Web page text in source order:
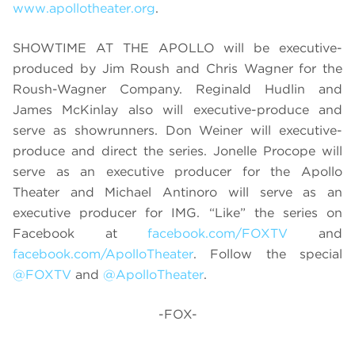
www.apollotheater.org.
SHOWTIME AT THE APOLLO will be executive-
produced by Jim Roush and Chris Wagner for the
Roush-Wagner Company. Reginald Hudlin and
James McKinlay also will executive-produce and
serve as showrunners. Don Weiner will executive-
produce and direct the series. Jonelle Procope will
serve as an executive producer for the Apollo
Theater and Michael Antinoro will serve as an
executive producer for IMG. “Like” the series on
Facebook atfacebook.com/FOXTV
and
facebook.com/ApolloTheater. Follow the special
@FOXTV and @ApolloTheater.
-FOX-